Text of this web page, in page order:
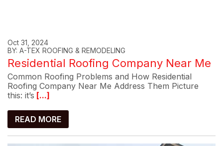
Oct 31, 2024
BY: A-TEX ROOFING & REMODELING
Residential Roofing Company Near Me
Common Roofing Problems and How Residential
Roofing Company Near Me Address Them Picture
this: it’s [...]
READ MORE